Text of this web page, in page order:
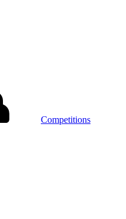
Competitions